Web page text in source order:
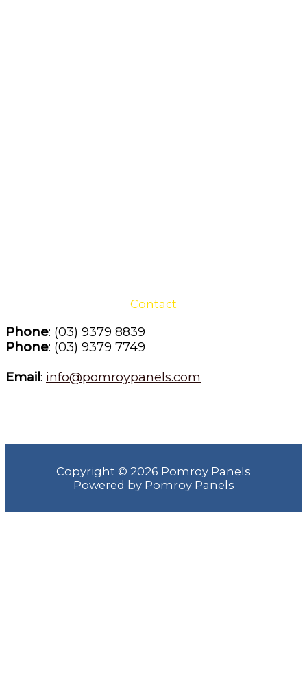
Contact
Phone: (03) 9379 8839
Phone: (03) 9379 7749
Email : info@pomroypanels.com
Copyright © 2026 Pomroy Panels
Powered by Pomroy Panels